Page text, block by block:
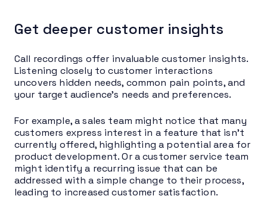
Get deeper customer insights
Call recordings offer invaluable customer insights.
Listening closely to customer interactions
uncovers hidden needs, common pain points, and
your target audience’s needs and preferences.
For example, a sales team might notice that many
customers express interest in a feature that isn’t
currently offered, highlighting a potential area for
product development. Or a customer service team
might identify a recurring issue that can be
addressed with a simple change to their process,
leading to increased customer satisfaction.